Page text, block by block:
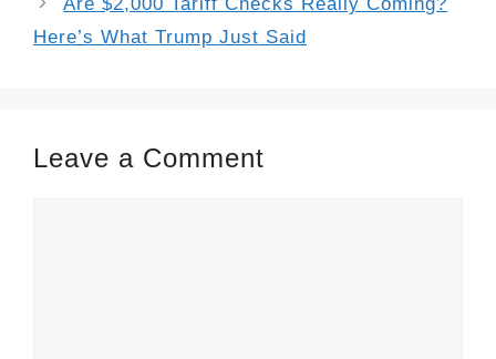
Here’s What Trump Just Said
Leave a Comment